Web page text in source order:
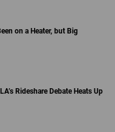
on a Heater, but Big
Rideshare Debate Heats Up